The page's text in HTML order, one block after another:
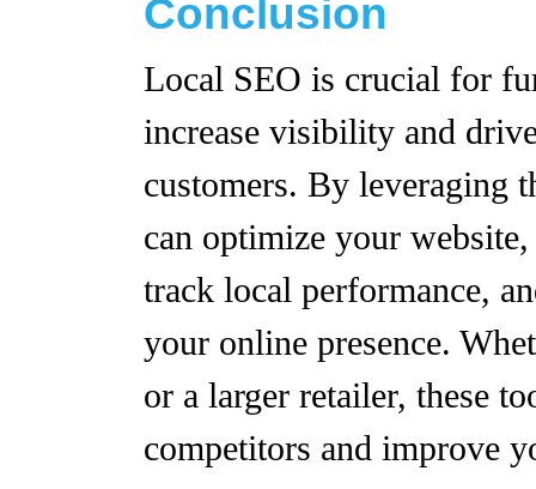
Conclusion
Local SEO is crucial for
increase visibility and
customers. By leveraging
can optimize your
track local performance,
your online presence.
or a larger retailer, these
competitors and improve